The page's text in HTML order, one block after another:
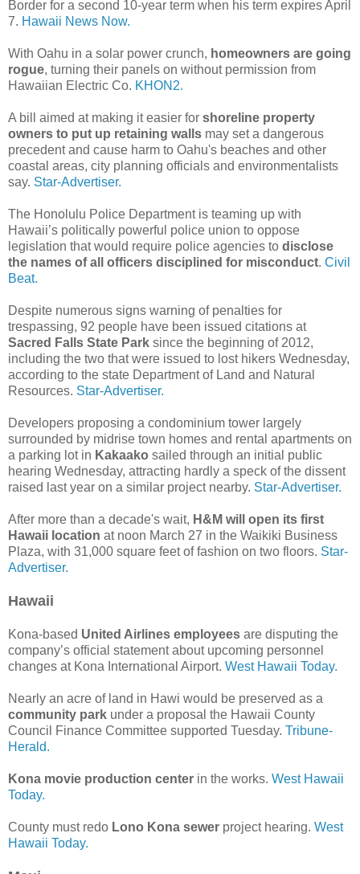
Border for a second 10-year term when his term expires April
7. Hawaii News Now.
With Oahu in a solar power crunch, homeowners are going
rogue, turning their panels on without permission from
Hawaiian Electric Co. KHON2.
A bill aimed at making it easier for shoreline property
owners to put up retaining walls may set a dangerous
precedent and cause harm to Oahu's beaches and other
coastal areas, city planning officials and environmentalists
say. Star-Advertiser.
The Honolulu Police Department is teaming up with
Hawaii’s politically powerful police union to oppose
legislation that would require police agencies to disclose
the names of all officers disciplined for misconduct. Civil
Beat.
Despite numerous signs warning of penalties for
trespassing, 92 people have been issued citations at
Sacred Falls State Park since the beginning of 2012,
including the two that were issued to lost hikers Wednesday,
according to the state Department of Land and Natural
Resources. Star-Advertiser.
Developers proposing a condominium tower largely
surrounded by midrise town homes and rental apartments on
a parking lot in Kakaako sailed through an initial public
hearing Wednesday, attracting hardly a speck of the dissent
raised last year on a similar project nearby. Star-Advertiser.
After more than a decade's wait, H&M will open its first
Hawaii location at noon March 27 in the Waikiki Business
Plaza, with 31,000 square feet of fashion on two floors. Star-
Advertiser.
Hawaii
Kona-based United Airlines employees are disputing the
company’s official statement about upcoming personnel
changes at Kona International Airport. West Hawaii Today.
Nearly an acre of land in Hawi would be preserved as a
community park under a proposal the Hawaii County
Council Finance Committee supported Tuesday. Tribune-
Herald.
Kona movie production center in the works. West Hawaii
Today.
County must redo Lono Kona sewer project hearing. West
Hawaii Today.